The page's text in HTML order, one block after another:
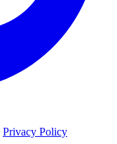
Privacy Policy